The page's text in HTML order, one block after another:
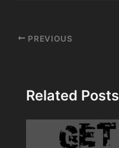
Post
PREVIOUS
Related Posts